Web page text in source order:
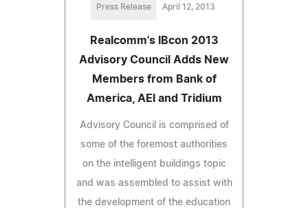
Press Release April 12, 2013
Realcomm's IBcon 2013
Advisory Council Adds New
Members from Bank of
America, AEI and Tridium
Advisory Council is comprised of
some of the foremost authorities
on the intelligent buildings topic
and was assembled to assist with
the development of the education